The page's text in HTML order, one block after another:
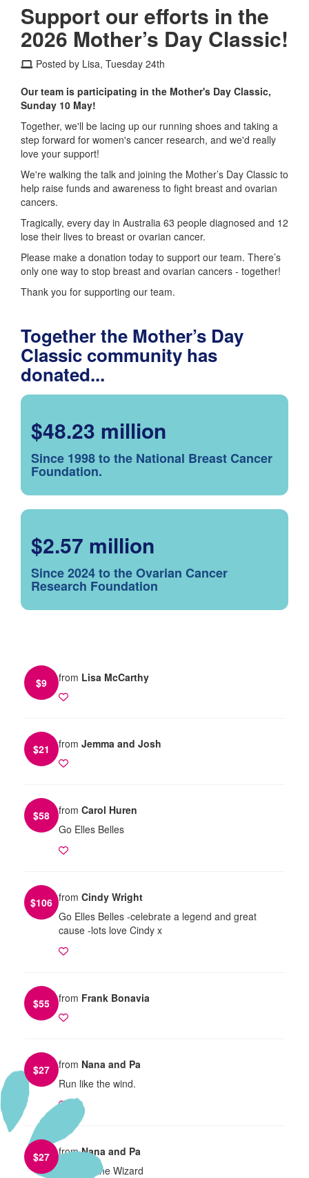
Support our efforts in the
2026 Mother’s Day Classic!
Posted by Lisa, Tuesday 24th
Our team is participating in the Mother's Day Classic,
Sunday 10 May!
Together, we'll be lacing up our running shoes and taking a
step forward for women's cancer research, and we'd really
love your support!
We're walking the talk and joining the Mother’s Day Classic to
help raise funds and awareness to fight breast and ovarian
cancers.
Tragically, every day in Australia 63 people diagnosed and 12
lose their lives to breast or ovarian cancer.
Please make a donation today to support our team. There’s
only one way to stop breast and ovarian cancers - together!
Thank you for supporting our team.
Together the Mother’s Day
Classic community has
donated...
$48.23 million
Since 1998 to the National Breast Cancer
Foundation.
$2.57 million
Since 2024 to the Ovarian Cancer
Research Foundation
$9 from Lisa McCarthy
$21 from Jemma and Josh
$58 from Carol Huren
Go Elles Belles
$106 from Cindy Wright
Go Elles Belles -celebrate a legend and great
cause -lots love Cindy x
$55 from Frank Bonavia
$27 from Nana and Pa
Run like the wind.
$27 fromNana and Pa
Run like the Wizard